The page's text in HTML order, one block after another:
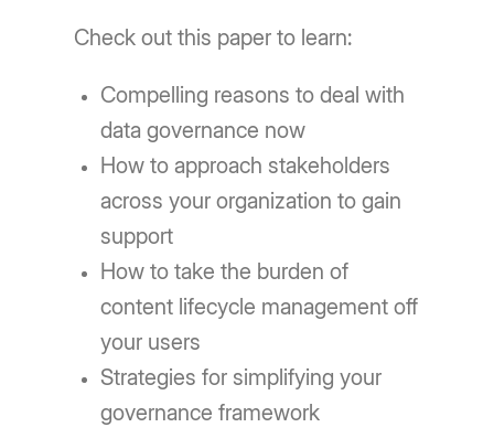
Check out this paper to learn:
Compelling reasons to deal with
data governance now
How to approach stakeholders
across your organization to gain
support
How to take the burden of
content lifecycle management off
your users
Strategies for simplifying your
governance framework